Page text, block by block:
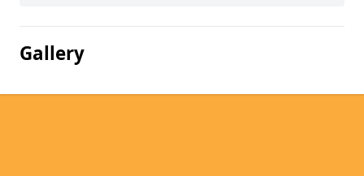
Gallery